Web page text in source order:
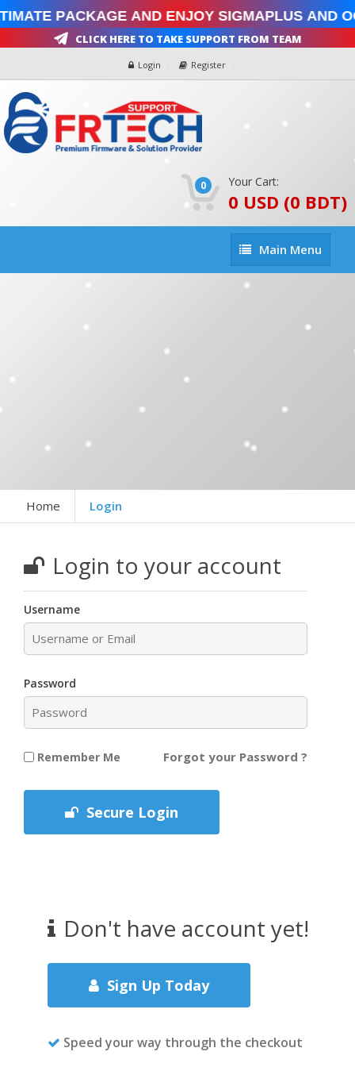
Package and enjoy SigmaPlus and
Click Here To Take Support From Team
Login Register
0 Your Cart:
0 USD (0 BDT)
Main
Menu
Main Menu
Home Login
Login to your account
Username
Password
Remember Me Forgot your Password ?
Secure Login
Don't have account yet!
Sign Up Today
Speed your way through the checkout